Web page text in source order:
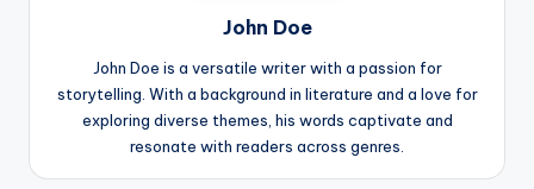
John Doe
John Doe is a versatile writer with a passion for
storytelling. With a background in literature and a love for
exploring diverse themes, his words captivate and
resonate with readers across genres.